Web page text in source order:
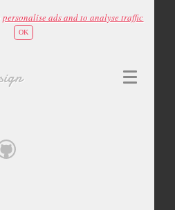
personalise ads and to analyse traffic
OK